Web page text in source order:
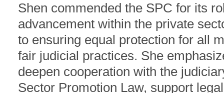
Shen commended the SPC for its
advancement within the private
to ensuring equal protection for all
fair judicial practices. She
deepen cooperation with the
Sector Promotion Law, support